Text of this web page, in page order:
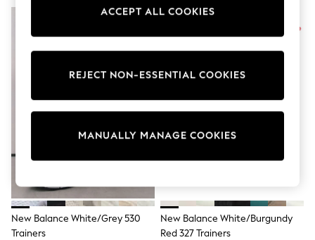
Sun Safe Swimwear
Shop All Footwear
New In
Pram Shoes
Slippers
Boots
Wide Fit
Underwear
Socks & Tights
Shirts & Polos
New Balance White/Grey 530
Trainers
New Balance White/Burgundy
Red 327 Trainers
ACCEPT ALL COOKIES
MANUALLY MANAGE COOKIES
REJECT NON-ESSENTIAL COOKIES